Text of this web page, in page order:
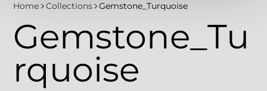
Home Collections Gemstone_Turquoise
Gemstone_Tu
rquoise